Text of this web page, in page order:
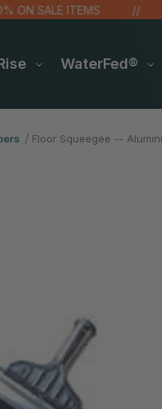
SALE ITEMS
WaterFed®
Floor Squeegee --